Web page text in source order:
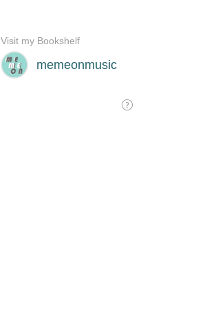
memeonmusic
Visit my Bookshelf